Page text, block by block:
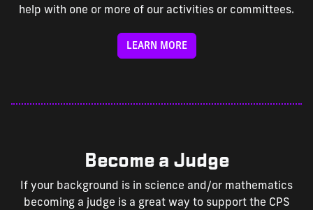
help with one or more of our activities or committees.
LEARN MORE
Become a Judge
If your background is in science and/or mathematics
becoming a judge is a great way to support the CPS